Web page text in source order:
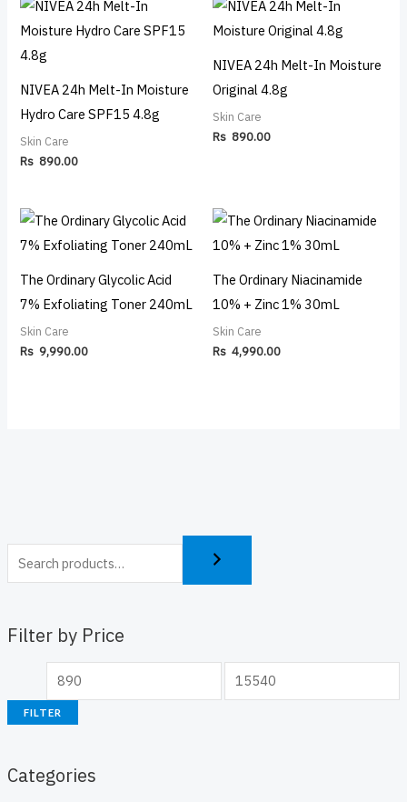
Filter by Price
FILTER
Categories
NIVEA 24h Melt-In Moisture
Hydro Care SPF15 4.8g
Skin Care
Rs 890.00
NIVEA 24h Melt-In Moisture
Original 4.8g
Skin Care
Rs 890.00
The Ordinary Glycolic Acid
7% Exfoliating Toner 240mL
Skin Care
Rs 9,990.00
The Ordinary Niacinamide
10% + Zinc 1% 30mL
Skin Care
Rs 4,990.00